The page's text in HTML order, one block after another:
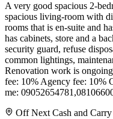
A very good spacious 2-
spacious living-room with
rooms that is en-suite and
has cabinets, store and a
security guard, refuse
common lightings,
Renovation work is
fee: 10% Agency fee: 10%
me:
Off Next Cash and